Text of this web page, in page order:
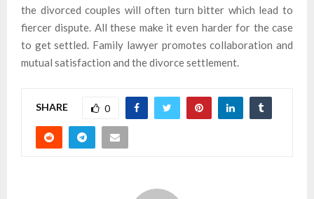
the divorced couples will often turn bitter which lead to
fiercer dispute. All these make it even harder for the case
to get settled. Family lawyer promotes collaboration and
mutual satisfaction and the divorce settlement.
SHARE 0